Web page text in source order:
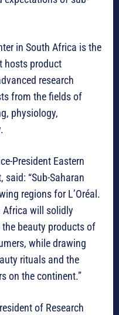
in South Africa is the
hosts product
research
from the fields of
physiology,
President Eastern
said: “Sub-Saharan
regions for L’Oréal.
Africa will solidly
beauty products of
while drawing
rituals and the
on the continent.”
of Research